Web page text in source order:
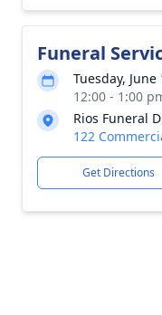
Funeral
Tuesday, June
12:00 - 1:00
Rios Funeral
122
Get Directions